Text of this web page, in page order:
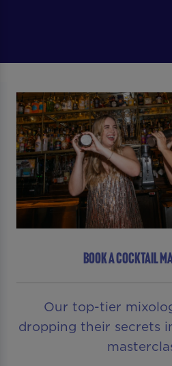
BOOK A COCKTAIL
Our top-tier
dropping their secrets